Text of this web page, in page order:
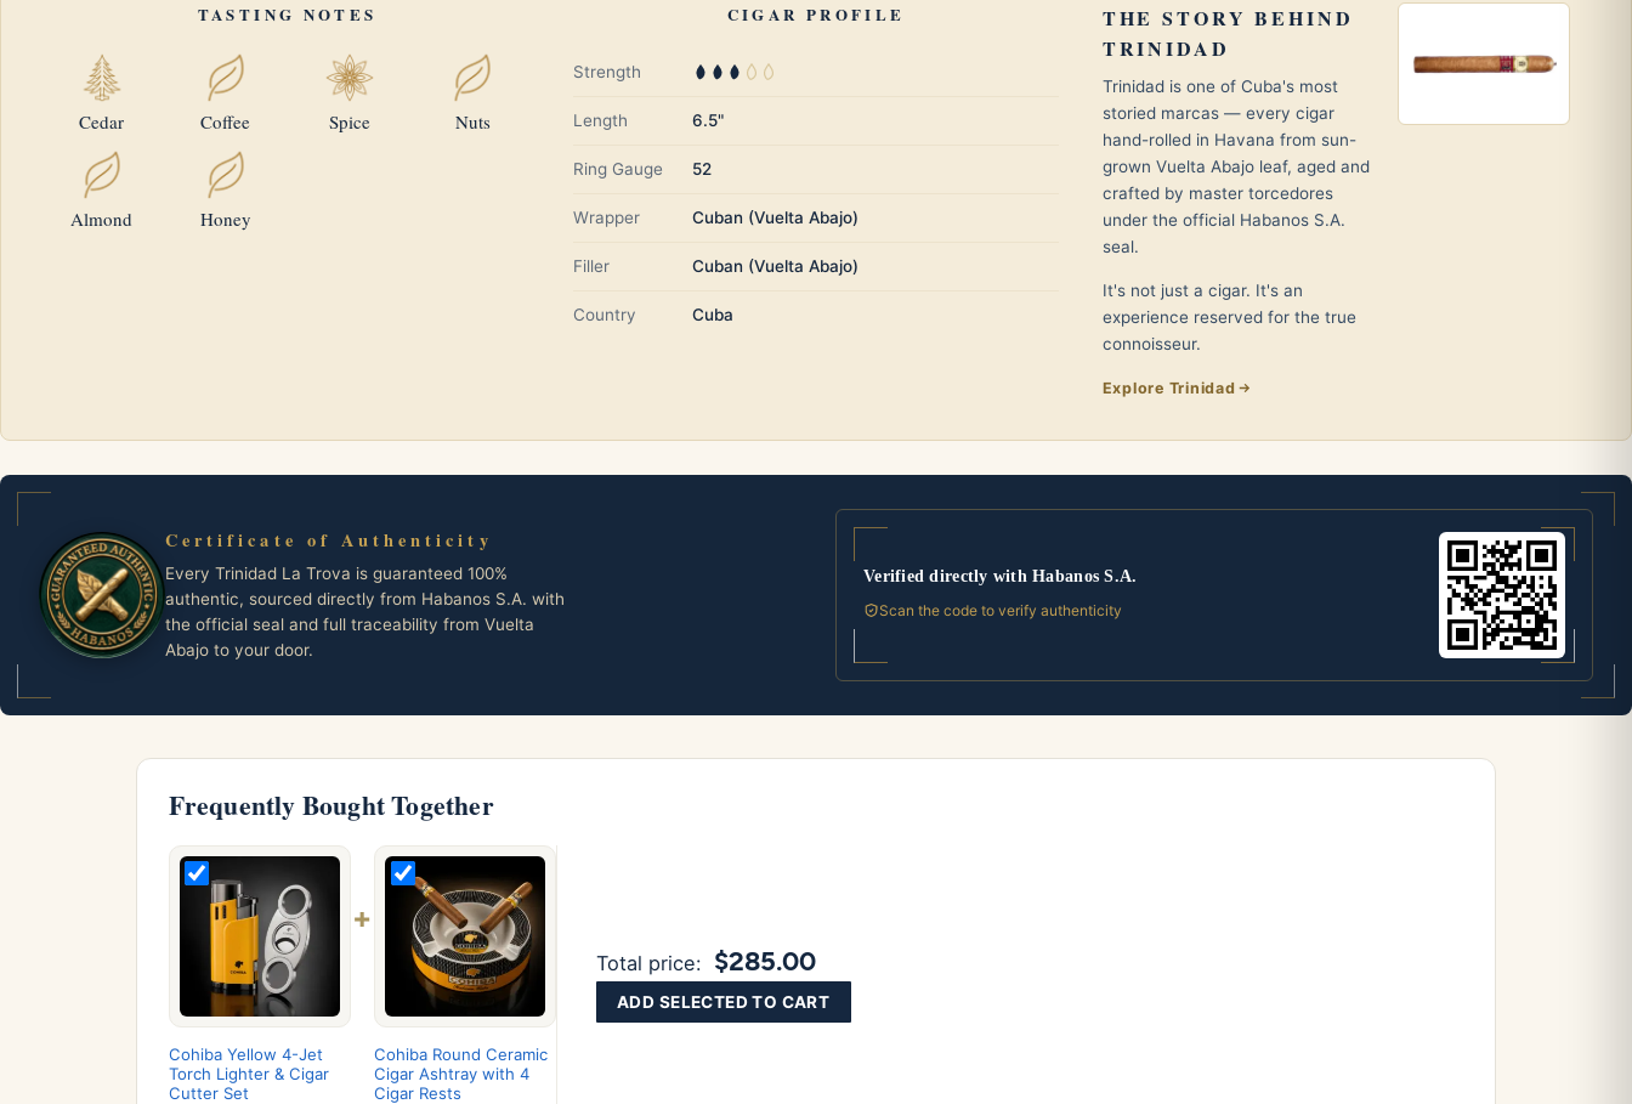
TASTING NOTES
Cedar Coffee Spice Nuts
Almond Honey
CIGAR PROFILE
Strength
Length 6.5"
Ring Gauge 52
Wrapper Cuban (Vuelta Abajo)
Filler Cuban (Vuelta Abajo)
Country Cuba
THE STORY BEHIND
TRINIDAD
Trinidad is one of Cuba's most
storied marcas — every cigar
hand-rolled in Havana from sun-
grown Vuelta Abajo leaf, aged and
crafted by master torcedores
under the official Habanos S.A.
seal.
It's not just a cigar. It's an
experience reserved for the true
connoisseur.
Explore Trinidad
Certificate of Authenticity
Every Trinidad La Trova is guaranteed 100%
authentic, sourced directly from Habanos S.A. with
the official seal and full traceability from Vuelta
Abajo to your door.
Verified directly with Habanos S.A.
Scan the code to verify authenticity
Frequently Bought Together
Cohiba Yellow 4-Jet
Torch Lighter & Cigar
Cutter Set
+
Cohiba Round Ceramic
Cigar Ashtray with 4
Cigar Rests
Total price: $285.00
ADD SELECTED TO CART